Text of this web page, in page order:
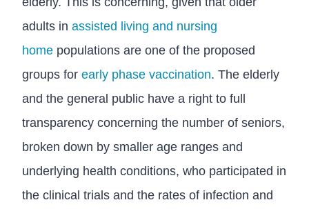
adults in assisted living and nursing
home populations are one of the proposed
groups for early phase vaccination. The elderly
and the general public have a right to full
transparency concerning the number of seniors,
broken down by smaller age ranges and
underlying health conditions, who participated in
the clinical trials and the rates of infection and